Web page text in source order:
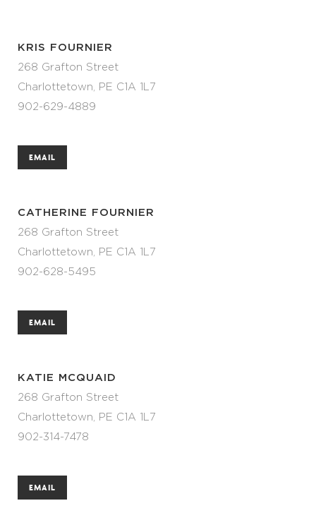
KRIS FOURNIER
268 Grafton Street
Charlottetown, PE C1A 1L7
902-629-4889
EMAIL
CATHERINE FOURNIER
268 Grafton Street
Charlottetown, PE C1A 1L7
902-628-5495
EMAIL
KATIE MCQUAID
268 Grafton Street
Charlottetown, PE C1A 1L7
902-314-7478
EMAIL